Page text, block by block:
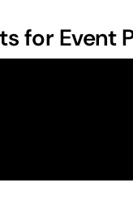
for Event